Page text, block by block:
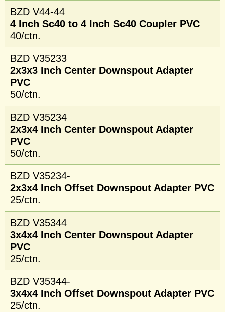
BZD V44-44
4 Inch Sc40 to 4 Inch Sc40 Coupler PVC
40/ctn.
BZD V35233
2x3x3 Inch Center Downspout Adapter
PVC
50/ctn.
BZD V35234
2x3x4 Inch Center Downspout Adapter
PVC
50/ctn.
BZD V35234-
2x3x4 Inch Offset Downspout Adapter PVC
25/ctn.
BZD V35344
3x4x4 Inch Center Downspout Adapter
PVC
25/ctn.
BZD V35344-
3x4x4 Inch Offset Downspout Adapter PVC
25/ctn.